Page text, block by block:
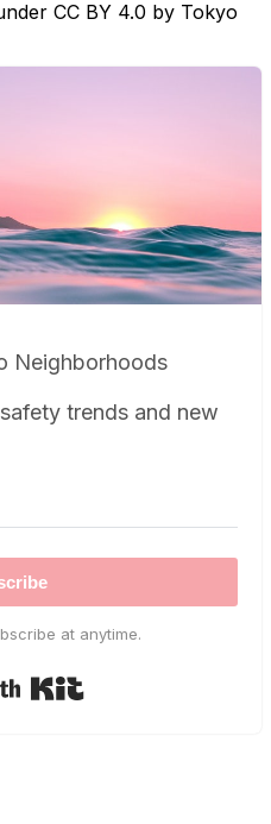
CC BY 4.0 by Tokyo
Neighborhoods
trends and new
at anytime.